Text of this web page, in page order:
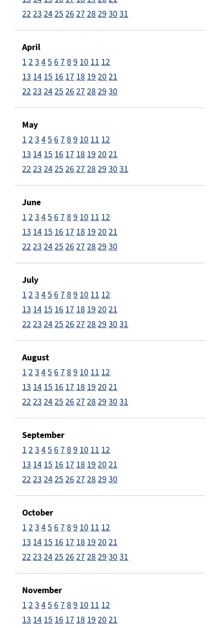
2223 2425 26272829 3031
April
1 23 45 6789 10 11 12
13 14 15 16 17 18 19 2021
2223 2425 26272829 30
May
1 23 45 6789 10 11 12
13 14 15 16 17 18 19 2021
2223 2425 26272829 3031
June
1 23 45 6789 10 11 12
13 14 15 16 17 18 19 2021
2223 2425 26272829 30
July
1 23 45 6789 10 11 12
13 14 15 16 17 18 19 2021
2223 2425 26272829 3031
August
1 23 45 6789 10 11 12
13 14 15 16 17 18 19 2021
2223 2425 26272829 3031
September
1 23 45 6789 10 11 12
13 14 15 16 17 18 19 2021
2223 2425 26272829 30
October
1 23 45 6789 10 11 12
13 14 15 16 17 18 19 2021
2223 2425 26272829 3031
November
1 23 45 6789 10 11 12
13 14 15 16 17 18 19 2021